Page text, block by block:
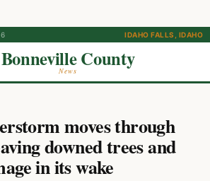
IDAHO FALLS, IDAHO
Bonneville County
News
moves through
downed trees and
in its wake